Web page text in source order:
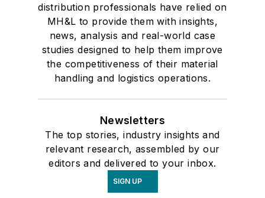
distribution professionals have relied on
MH&L to provide them with insights,
news, analysis and real-world case
studies designed to help them improve
the competitiveness of their material
handling and logistics operations.
Newsletters
The top stories, industry insights and
relevant research, assembled by our
editors and delivered to your inbox.
SIGN UP